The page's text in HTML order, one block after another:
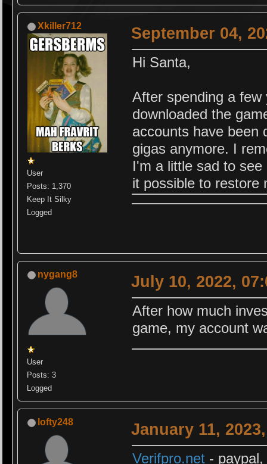
Xkiller712
User
Posts: 1,370
Keep It Silky
Logged
September 04,
Hi Santa,
After spending a
downloaded the
accounts have been
gigas anymore. I
I'm a little sad to
it possible to restore
nygang8
User
Posts: 3
Logged
July 10, 2022,
After how much
game, my account
lofty248 January 11,
Verifpro.net -